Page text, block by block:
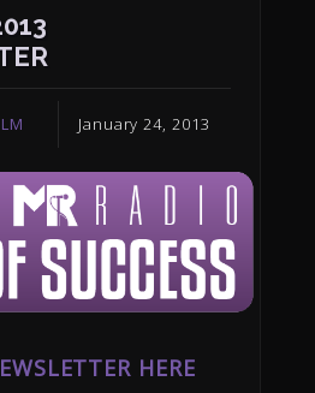
January 24, 2013
HERE